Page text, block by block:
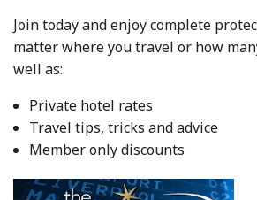
Join today and enjoy complete
matter where you travel or how
well as:
Private hotel rates
Travel tips, tricks and advice
Member only discounts